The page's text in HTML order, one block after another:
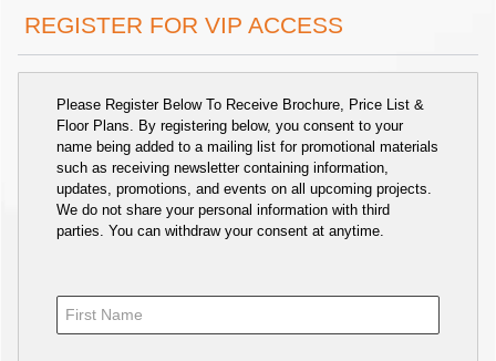
REGISTER FOR VIP ACCESS
Please Register Below To Receive Brochure, Price List &
Floor Plans. By registering below, you consent to your
name being added to a mailing list for promotional materials
such as receiving newsletter containing information,
updates, promotions, and events on all upcoming projects.
We do not share your personal information with third
parties. You can withdraw your consent at anytime.